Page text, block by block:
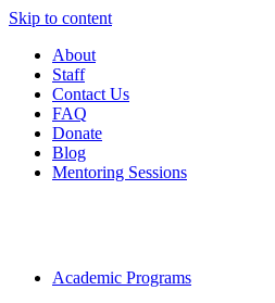
Skip to content
About
Staff
Contact Us
FAQ
Donate
Blog
Mentoring Sessions
Academic Programs